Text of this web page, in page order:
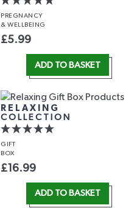
PREGNANCY
& WELLBEING
£5.99
ADD TO BASKET
RELAXING
COLLECTION
GIFT
BOX
£16.99
ADD TO BASKET